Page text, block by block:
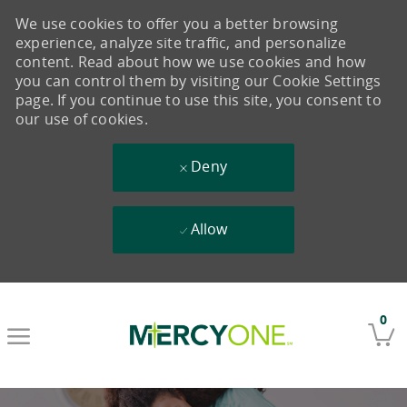
0
We use cookies to offer you a better browsing
experience, analyze site traffic, and personalize
content. Read about how we use cookies and how
you can control them by visiting our Cookie Settings
page. If you continue to use this site, you consent to
our use of cookies.
Deny
Allow